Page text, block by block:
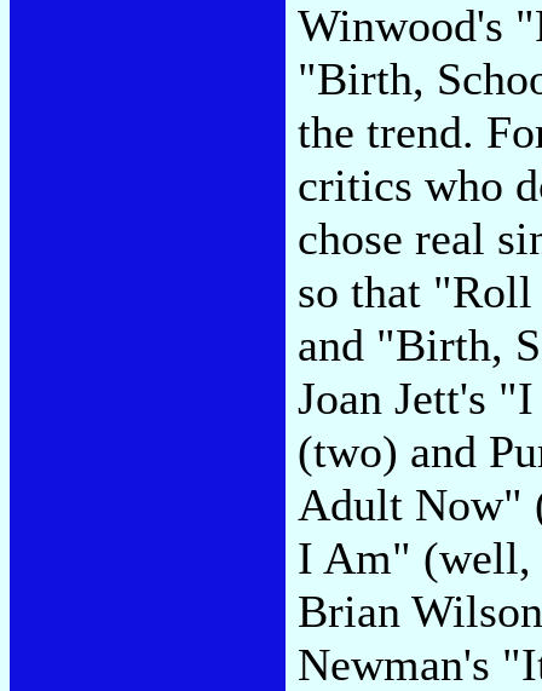
Winwood's
"Birth,
the trend.
critics who
chose real
so that
and "Birth,
Joan Jett's
(two) and
Adult Now"
I Am" (well,
Brian
Newman's